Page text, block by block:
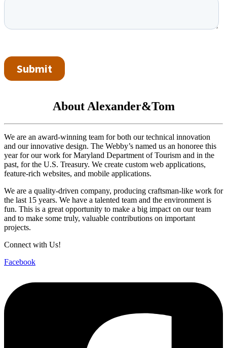
About Alexander&Tom
We are an award-winning team for both our technical innovation
and our innovative design. The Webby’s named us an honoree this
year for our work for Maryland Department of Tourism and in the
past, for the U.S. Treasury. We create custom web applications,
feature-rich websites, and mobile applications.
We are a quality-driven company, producing craftsman-like work for
the last 15 years. We have a talented team and the environment is
fun. This is a great opportunity to make a big impact on our team
and to make some truly, valuable contributions on important
projects.
Connect with Us!
Facebook